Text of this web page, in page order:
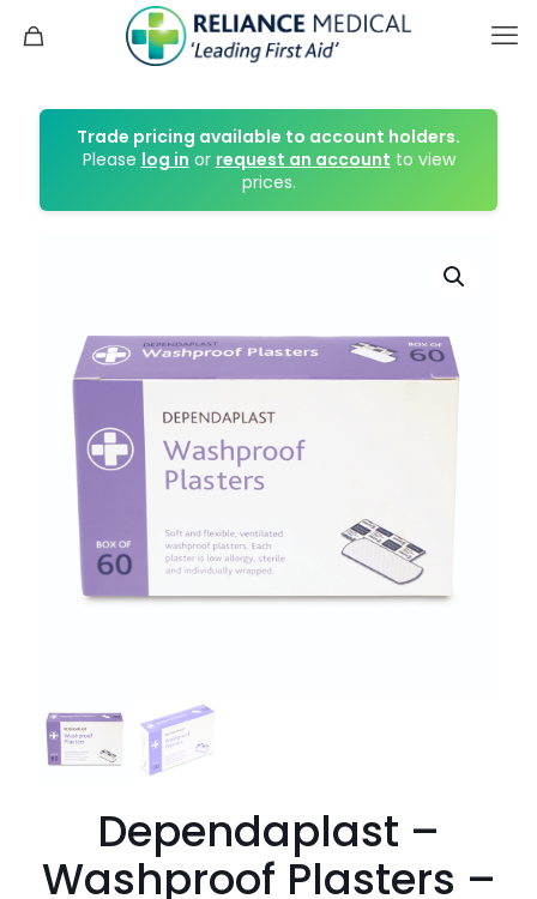
Trade pricing available to account holders.
Please log in or request an account to view
prices.
Dependaplast –
Washproof Plasters –